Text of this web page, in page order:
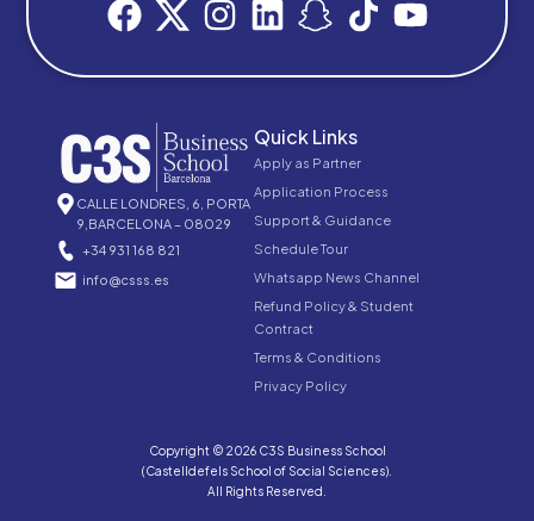
CALLE LONDRES, 6, PORTA
9,BARCELONA – 08029
+34 931 168 821
info@csss.es
Quick Links
Apply as Partner
Application Process
Support & Guidance
Schedule Tour
Whatsapp News Channel
Refund Policy & Student
Contract
Terms & Conditions
Privacy Policy
Copyright © 2026 C3S Business School
(Castelldefels School of Social Sciences).
All Rights Reserved.